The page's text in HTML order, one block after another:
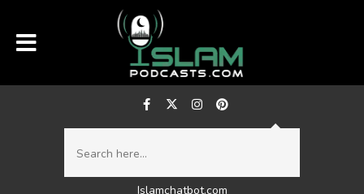
Islamchatbot.com